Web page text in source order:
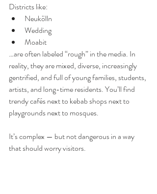
Districts like:
Neukölln
Wedding
Moabit
…are often labeled “rough” in the media. In
reality, they are mixed, diverse, increasingly
gentrified, and full of young families, students,
artists, and long-time residents. You’ll find
trendy cafés next to kebab shops next to
playgrounds next to mosques.
It’s complex — but not dangerous in a way
that should worry visitors.